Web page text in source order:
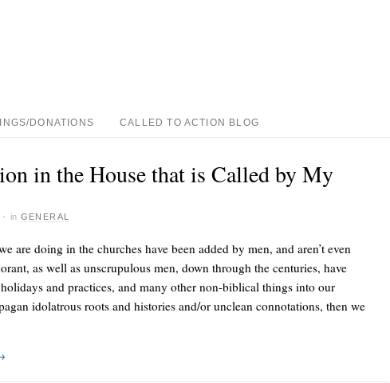
DONATIONS CALLED TO ACTION BLOG
in the House that is Called by My
· in GENERAL
are doing in the churches have been added by men, and aren’t even
as well as unscrupulous men, down through the centuries, have
and practices, and many other non-biblical things into our
idolatrous roots and histories and/or unclean connotations, then we